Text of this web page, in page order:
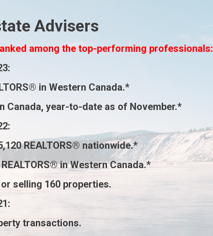
Advisers
among the top-performing professionals:
:
in Western Canada.*
Canada, year-to-date as of November.*
:
REALTORS® nationwide.*
in Western Canada.*
selling 160 properties.
:
transactions.